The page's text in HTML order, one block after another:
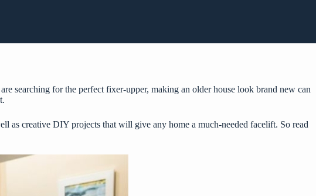
searching for the perfect fixer-upper, making an older house look brand new can
as creative DIY projects that will give any home a much-needed facelift. So read